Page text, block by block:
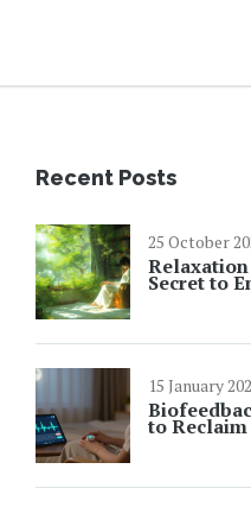
Recent Posts
25 October
Secret to
15 January
to